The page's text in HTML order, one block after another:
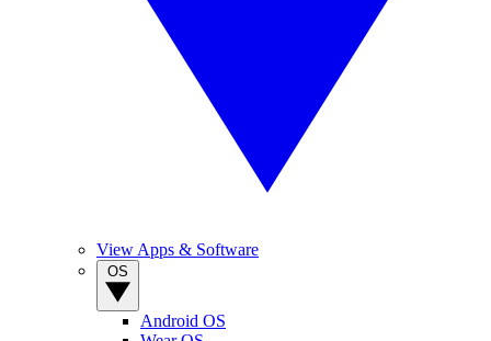
View Apps & Software
Android OS